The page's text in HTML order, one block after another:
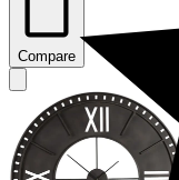
Compare